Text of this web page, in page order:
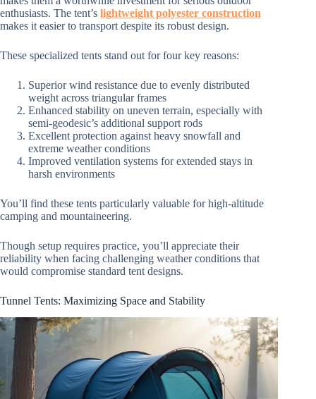
enthusiasts. The tent’s lightweight polyester construction
makes it easier to transport despite its robust design.
These specialized tents stand out for four key reasons:
Superior wind resistance due to evenly distributed
weight across triangular frames
Enhanced stability on uneven terrain, especially with
semi-geodesic’s additional support rods
Excellent protection against heavy snowfall and
extreme weather conditions
Improved ventilation systems for extended stays in
harsh environments
You’ll find these tents particularly valuable for high-altitude
camping and mountaineering.
Though setup requires practice, you’ll appreciate their
reliability when facing challenging weather conditions that
would compromise standard tent designs.
Tunnel Tents: Maximizing Space and Stability